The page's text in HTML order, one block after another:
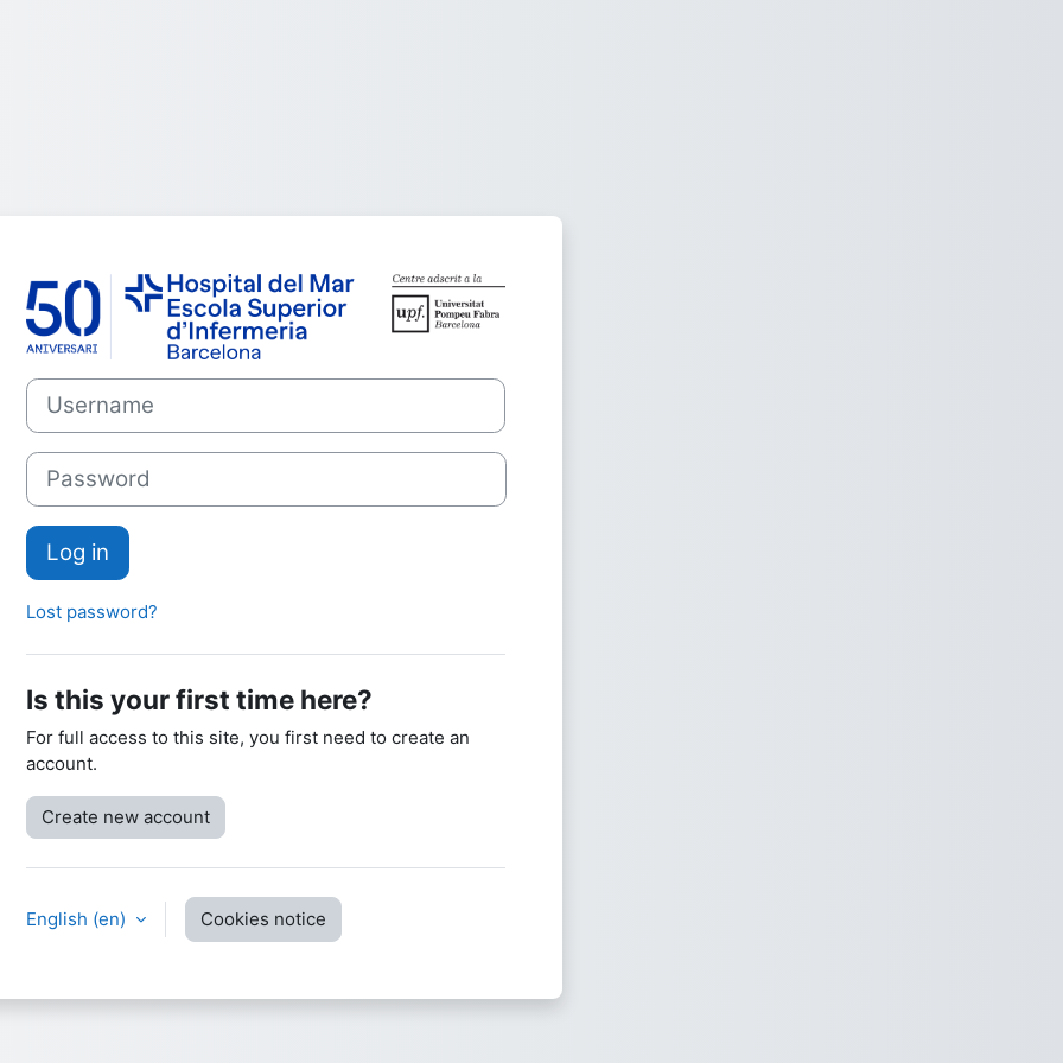
Log in to Campus Virtual. Escola Superior
Username
Password
Log in
Lost password?
Is this your first time here?
For full access to this site, you first need to create an
account.
Create new account
English ‎(en)‎ Cookies notice